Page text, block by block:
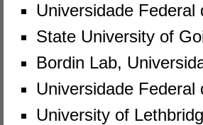
Universidade
State University of
Bordin Lab,
Universidade
University of